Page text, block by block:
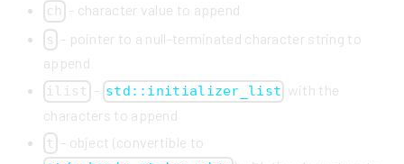
ch - character value to append
s - pointer to a null-terminated character string to
append
ilist - std::initializer_list with the
characters to append
t - object (convertible to